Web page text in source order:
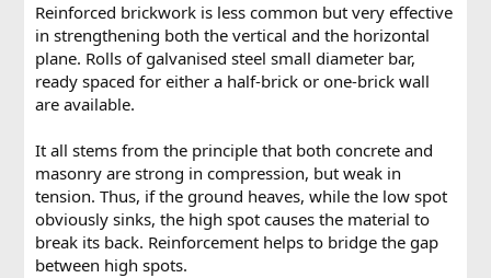
Reinforced brickwork is less common but very effective
in strengthening both the vertical and the horizontal
plane. Rolls of galvanised steel small diameter bar,
ready spaced for either a half-brick or one-brick wall
are available.
It all stems from the principle that both concrete and
masonry are strong in compression, but weak in
tension. Thus, if the ground heaves, while the low spot
obviously sinks, the high spot causes the material to
break its back. Reinforcement helps to bridge the gap
between high spots.